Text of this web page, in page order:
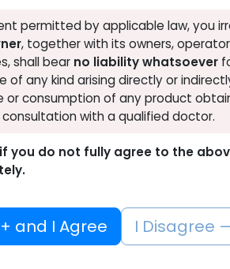
permitted by applicable law, you
, together with its owners,
shall bear no liability whatsoever
of any kind arising directly or
or consumption of any product
with a qualified doctor.
if you do not fully agree to the
and I Agree I Disagree